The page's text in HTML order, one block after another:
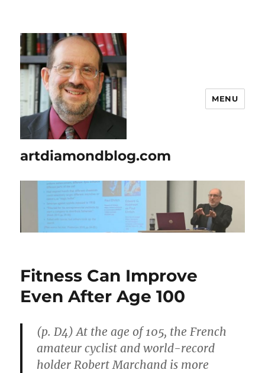
artdiamondblog.com
MENU
Fitness Can Improve
Even After Age 100
(p. D4) At the age of 105, the French
amateur cyclist and world-record
holder Robert Marchand is more